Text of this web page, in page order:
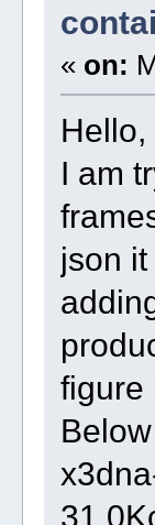
« on:
Hello,
I am
json
figure